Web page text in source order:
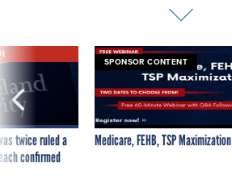
twice ruled a
confirmed
SPONSOR CONTENT
Medicare, FEHB, TSP Maximization